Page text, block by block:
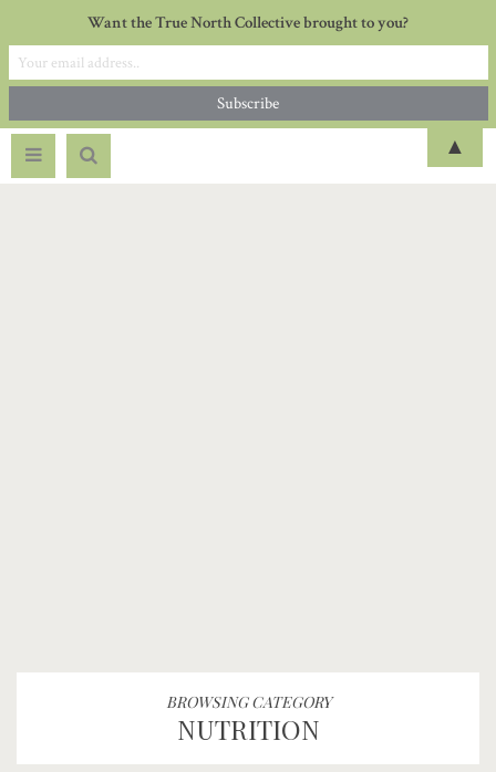
BROWSING CATEGORY
NUTRITION
Want the True North Collective brought to you?
▲